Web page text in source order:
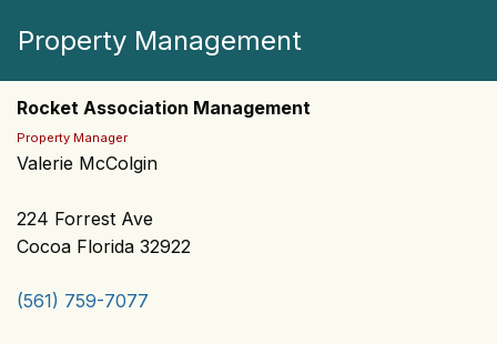
Property Management
Rocket Association Management
Property Manager
Valerie McColgin
224 Forrest Ave
Cocoa Florida 32922
(561) 759-7077